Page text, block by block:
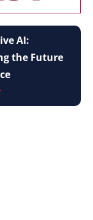
AI:
the Future